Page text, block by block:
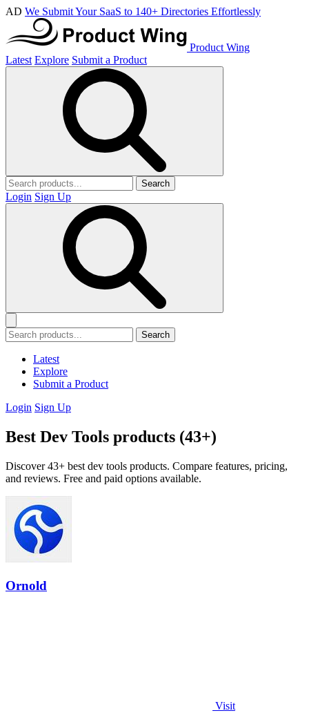
AD We Submit Your SaaS to 140+ Directories Effortlessly
Product Wing
Latest Explore Submit a Product
Search
Login Sign Up
Search
Latest
Explore
Submit a Product
Login Sign Up
Best Dev Tools products (43+)
Discover 43+ best dev tools products. Compare features, pricing,
and reviews. Free and paid options available.
Ornold
Visit